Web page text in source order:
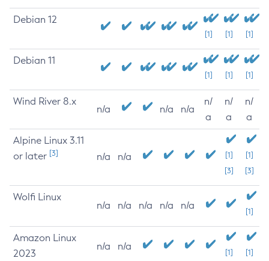
Debian 12
[1] [1] [1]
Debian 11
[1] [1] [1]
Wind River 8.x
n/a n/a n/a
n/
a
n/
a
n/
a
Alpine Linux 3.11
or later [3] n/a n/a
[1]
[3]
[1]
[3]
Wolfi Linux
n/a n/a n/a n/a n/a
[1]
Amazon Linux
2023
n/a n/a
[1] [1]